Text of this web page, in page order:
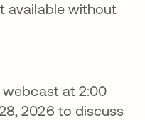
available without
webcast at 2:00
2026 to discuss